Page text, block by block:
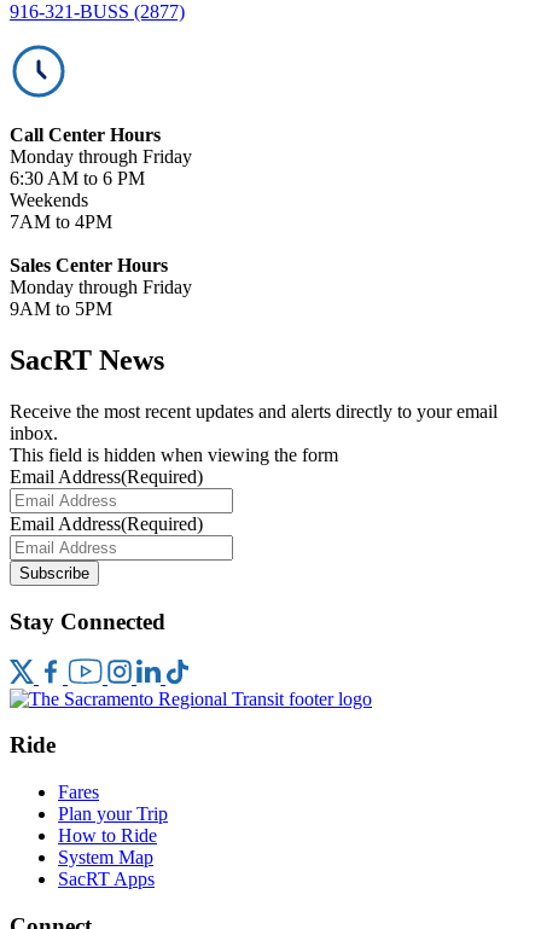
916-321-BUSS (2877)
Call Center Hours
Monday through Friday
6:30 AM to 6 PM
Weekends
7AM to 4PM
Sales Center Hours
Monday through Friday
9AM to 5PM
SacRT News
Receive the most recent updates and alerts directly to your email
inbox.
This field is hidden when viewing the form
Email Address(Required)
Email Address(Required)
Subscribe
Stay Connected
Ride
Fares
Plan your Trip
How to Ride
System Map
SacRT Apps